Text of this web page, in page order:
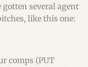
gotten several agent
like this one:
comps (PUT